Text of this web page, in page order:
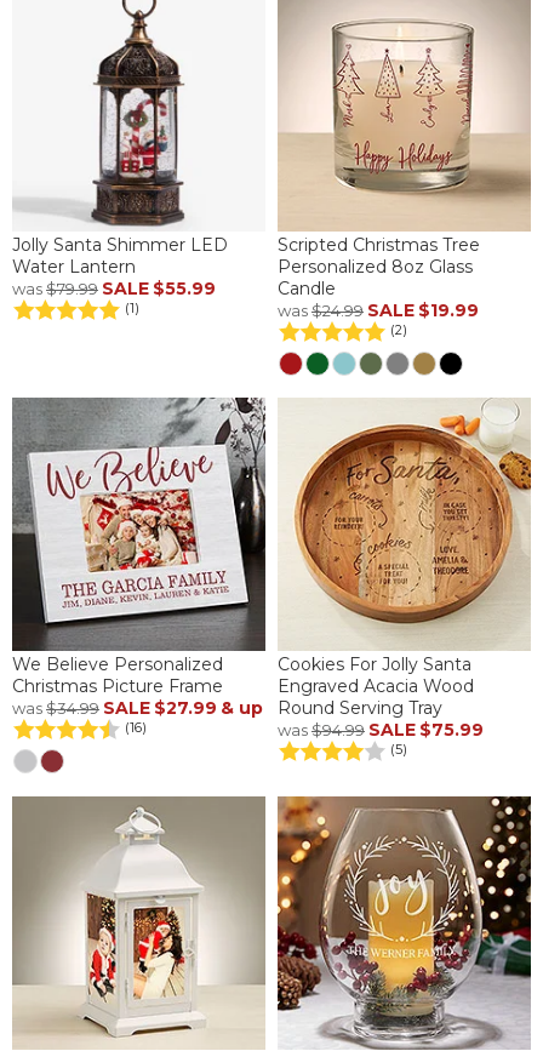
Jolly Santa Shimmer LED
Water Lantern
was$79.99 SALE $55.99
(1)
Scripted Christmas Tree
Personalized 8oz Glass
Candle
was$24.99 SALE $19.99
(2)
We Believe Personalized
Christmas Picture Frame
was$34.99 SALE $27.99 & up
(16)
Cookies For Jolly Santa
Engraved Acacia Wood
Round Serving Tray
was$94.99 SALE $75.99
(5)